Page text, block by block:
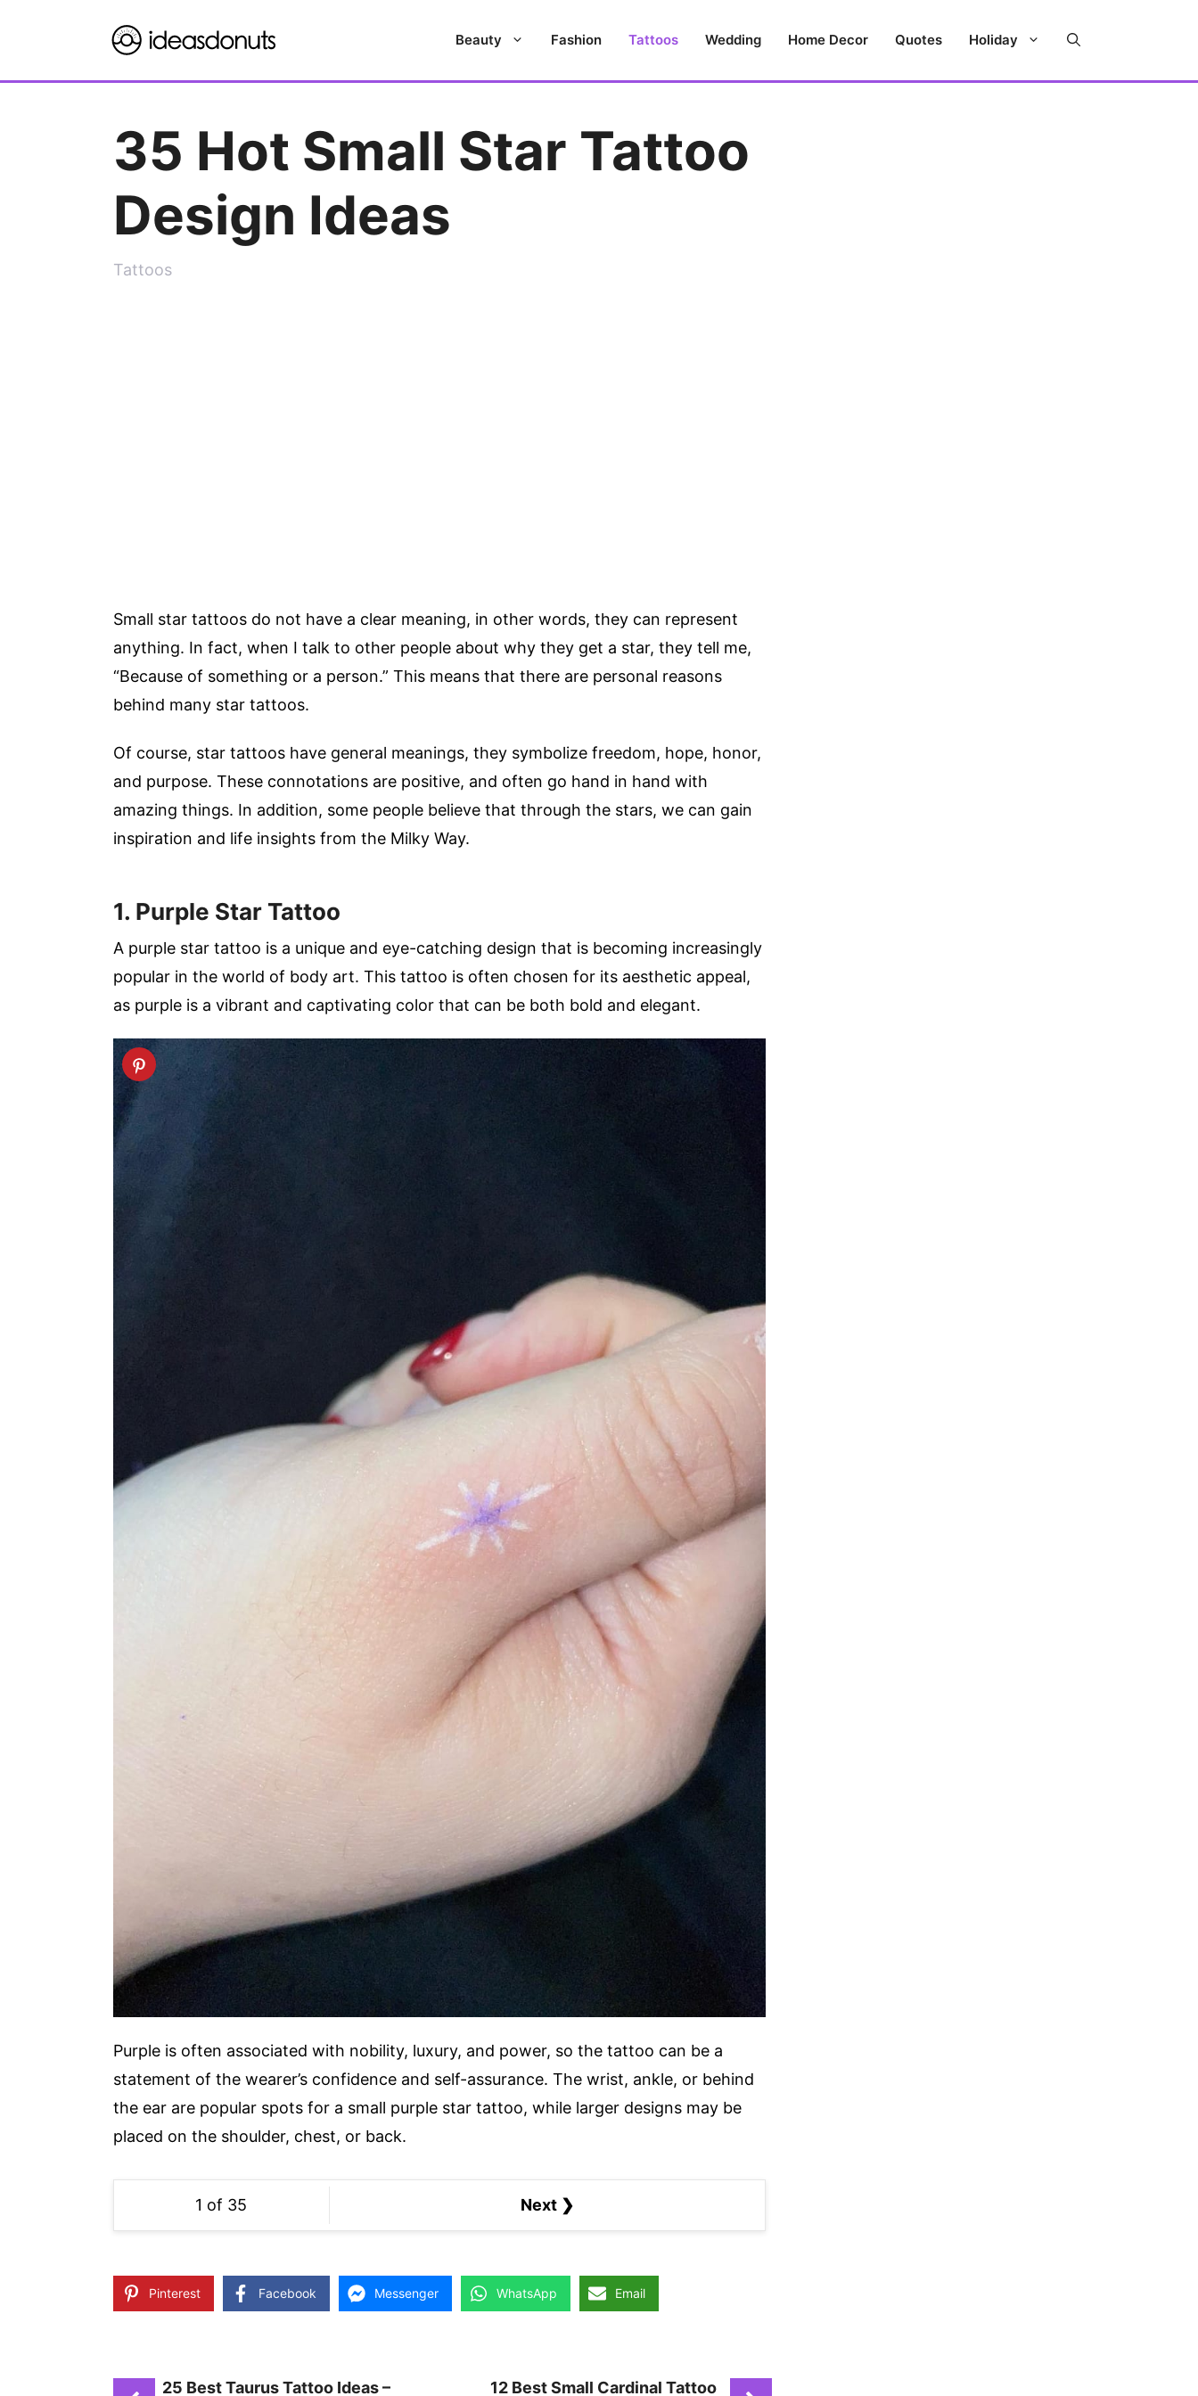
Beauty Fashion Tattoos Wedding Home Decor Quotes Holiday
35 Hot Small Star Tattoo
Design Ideas
Tattoos
Small star tattoos do not have a clear meaning, in other words, they can represent
anything. In fact, when I talk to other people about why they get a star, they tell me,
“Because of something or a person.” This means that there are personal reasons
behind many star tattoos.
Of course, star tattoos have general meanings, they symbolize freedom, hope, honor,
and purpose. These connotations are positive, and often go hand in hand with
amazing things. In addition, some people believe that through the stars, we can gain
inspiration and life insights from the Milky Way.
1. Purple Star Tattoo
A purple star tattoo is a unique and eye-catching design that is becoming increasingly
popular in the world of body art. This tattoo is often chosen for its aesthetic appeal,
as purple is a vibrant and captivating color that can be both bold and elegant.
Purple is often associated with nobility, luxury, and power, so the tattoo can be a
statement of the wearer’s confidence and self-assurance. The wrist, ankle, or behind
the ear are popular spots for a small purple star tattoo, while larger designs may be
placed on the shoulder, chest, or back.
1 of 35 Next ❯
Pinterest Facebook Messenger WhatsApp Email
25 Best Taurus Tattoo Ideas – 12 Best Small Cardinal Tattoo